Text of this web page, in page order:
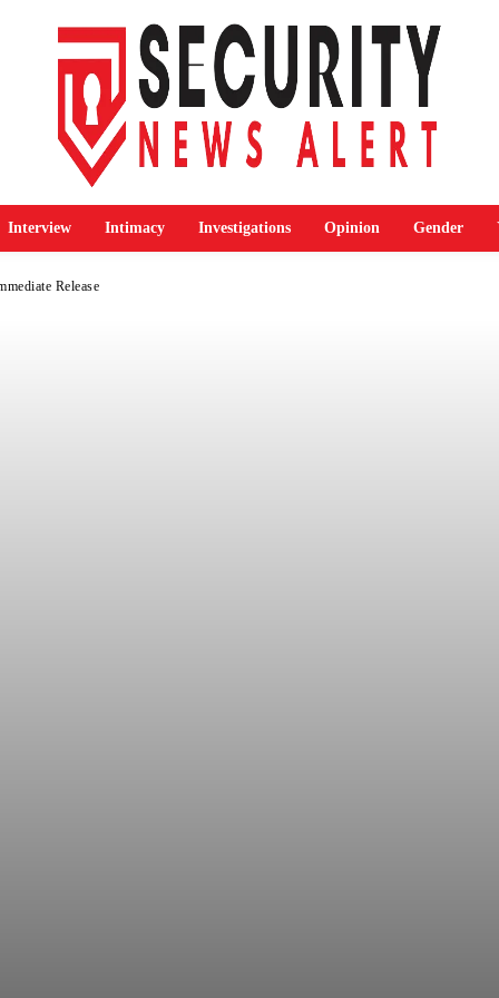
Interview Intimacy Investigations Opinion Gender
Release